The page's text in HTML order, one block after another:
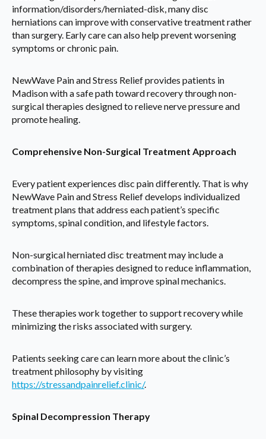
information/disorders/herniated-disk, many disc
herniations can improve with conservative treatment rather
than surgery. Early care can also help prevent worsening
symptoms or chronic pain.
NewWave Pain and Stress Relief provides patients in
Madison with a safe path toward recovery through non-
surgical therapies designed to relieve nerve pressure and
promote healing.
Comprehensive Non-Surgical Treatment Approach
Every patient experiences disc pain differently. That is why
NewWave Pain and Stress Relief develops individualized
treatment plans that address each patient’s specific
symptoms, spinal condition, and lifestyle factors.
Non-surgical herniated disc treatment may include a
combination of therapies designed to reduce inflammation,
decompress the spine, and improve spinal mechanics.
These therapies work together to support recovery while
minimizing the risks associated with surgery.
Patients seeking care can learn more about the clinic’s
treatment philosophy by visiting
https://stressandpainrelief.clinic/.
Spinal Decompression Therapy